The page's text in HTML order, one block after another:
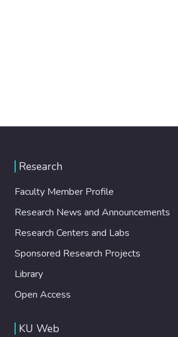
Research
Faculty Member Profile
Research News and Announcements
Research Centers and Labs
Sponsored Research Projects
Library
Open Access
KU Web